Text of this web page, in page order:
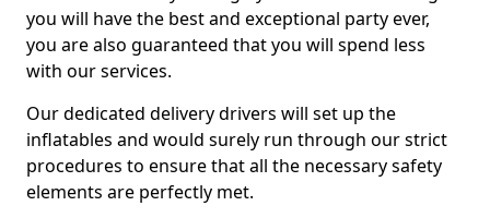
you will have the best and exceptional party ever,
you are also guaranteed that you will spend less
with our services.
Our dedicated delivery drivers will set up the
inflatables and would surely run through our strict
procedures to ensure that all the necessary safety
elements are perfectly met.